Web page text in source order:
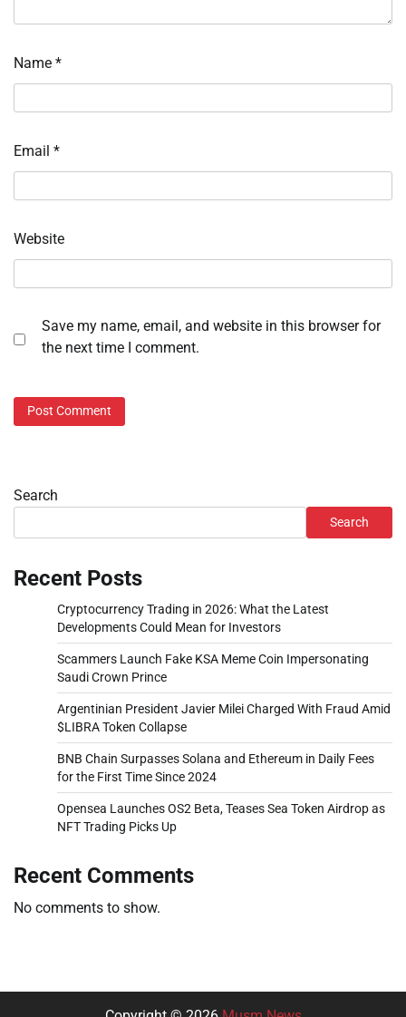
Name *
Email *
Website
Save my name, email, and website in this browser for
the next time I comment.
Search
Search
Recent Posts
Cryptocurrency Trading in 2026: What the Latest
Developments Could Mean for Investors
Scammers Launch Fake KSA Meme Coin Impersonating
Saudi Crown Prince
Argentinian President Javier Milei Charged With Fraud Amid
$LIBRA Token Collapse
BNB Chain Surpasses Solana and Ethereum in Daily Fees
for the First Time Since 2024
Opensea Launches OS2 Beta, Teases Sea Token Airdrop as
NFT Trading Picks Up
Recent Comments
No comments to show.